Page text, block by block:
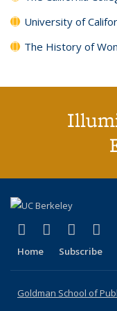
University of
The History of
X (formerly
(link isLinkedIn
(link is(link
Home Subscribe
Goldman School of